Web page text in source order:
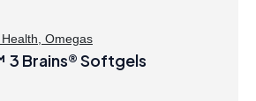
Omegas
3 Brains® Softgels